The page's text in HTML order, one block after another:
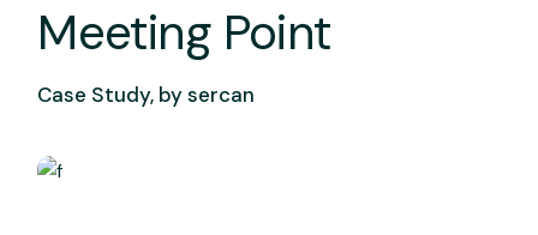
Meeting Point
Case Study, bysercan